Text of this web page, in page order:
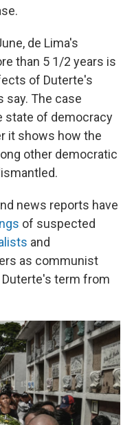
de Lima's
than 5 1/2 years is
of Duterte's
say. The case
state of democracy
it shows how the
other democratic
news reports have
of suspected
and
as communist
term from